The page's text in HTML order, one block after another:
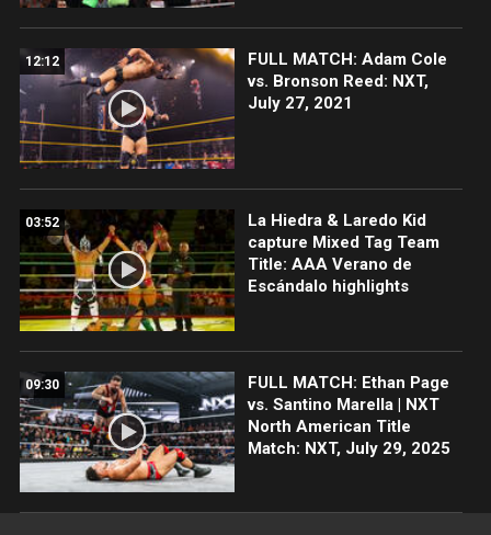
12:12
FULL MATCH: Adam Cole
vs. Bronson Reed: NXT,
July 27, 2021
03:52
La Hiedra & Laredo Kid
capture Mixed Tag Team
Title: AAA Verano de
Escándalo highlights
09:30
FULL MATCH: Ethan Page
vs. Santino Marella | NXT
North American Title
Match: NXT, July 29, 2025